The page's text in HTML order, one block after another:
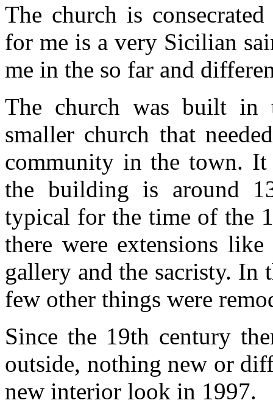
The church is
for me is a very Sicilian
me in the so far and
The church was built
smaller church that
community in the town. It
the building is around
typical for the time of the
there were extensions
gallery and the sacristy. In
few other things were
Since the 19th century
outside, nothing new or
new interior look in 1997.